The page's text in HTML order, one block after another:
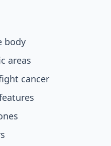
body
areas
cancer